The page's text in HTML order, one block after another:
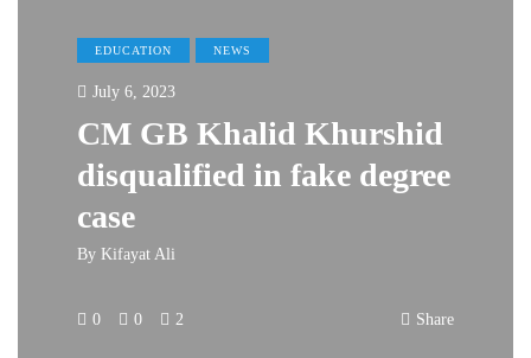
EDUCATION NEWS
July 6, 2023
CM GB Khalid Khurshid
disqualified in fake degree
case
By Kifayat Ali
0 0 2 Share